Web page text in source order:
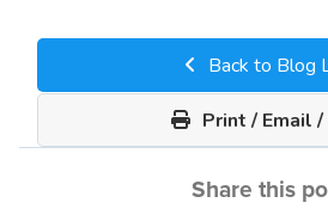
Back to Blog
Print / Email /
Share this